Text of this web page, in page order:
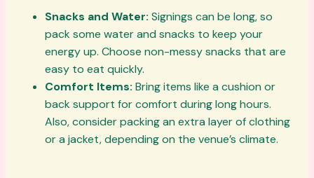
Snacks and Water: Signings can be long, so
pack some water and snacks to keep your
energy up. Choose non-messy snacks that are
easy to eat quickly.
Comfort Items: Bring items like a cushion or
back support for comfort during long hours.
Also, consider packing an extra layer of clothing
or a jacket, depending on the venue’s climate.